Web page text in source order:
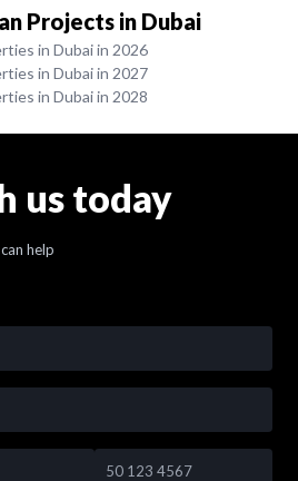
Projects in Dubai
in Dubai in 2026
in Dubai in 2027
in Dubai in 2028
us today
help